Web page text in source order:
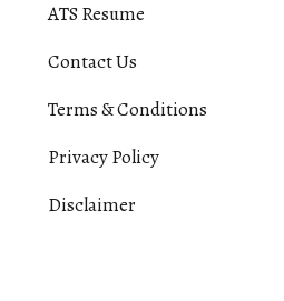
ATS Resume
Contact Us
Terms & Conditions
Privacy Policy
Disclaimer